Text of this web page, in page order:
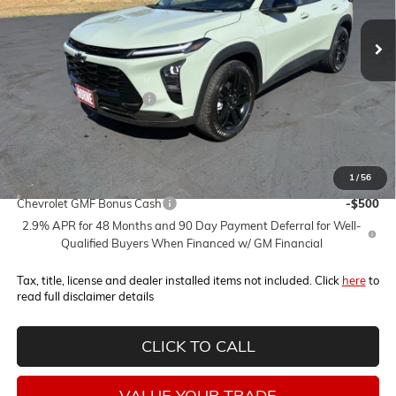
1/56
Less
MSRP:
$29,320
Horne Summer Savings
-$2,000
Internet Price:
Add. Offers you may Qualify For:
Chevrolet GMF Bonus Cash
-$500
2.9% APR for 48 Months and 90 Day Payment Deferral for Well-
Qualified Buyers When Financed w/ GM Financial
Tax, title, license and dealer installed items not included. Click hereto
read full disclaimer details
CLICK TO CALL